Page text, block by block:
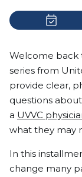
Welcome back
series from
provide clear,
questions
a UVVC
what they may
In this
change many